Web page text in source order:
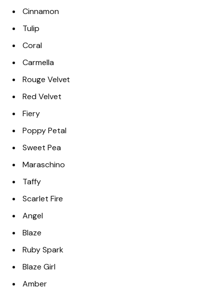
Cinnamon
Tulip
Coral
Carmella
Rouge Velvet
Red Velvet
Fiery
Poppy Petal
Sweet Pea
Maraschino
Taffy
Scarlet Fire
Angel
Blaze
Ruby Spark
Blaze Girl
Amber